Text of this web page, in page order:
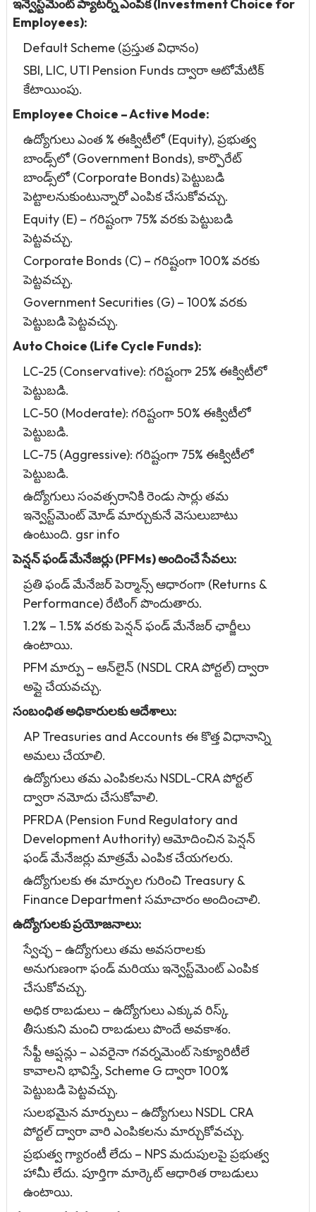
ఇన్వెస్ట్‌మెంట్ ప్యాటర్న్ ఎంపిక (Investment Choice for
Employees):
Default Scheme (ప్రస్తుత విధానం)
SBI, LIC, UTI Pension Funds ద్వారా ఆటోమేటిక్
కేటాయింపు.
Employee Choice – Active Mode:
ఉద్యోగులు ఎంత % ఈక్విటీలో (Equity), ప్రభుత్వ
బాండ్స్‌లో (Government Bonds), కార్పొరేట్
బాండ్స్‌లో (Corporate Bonds) పెట్టుబడి
పెట్టాలనుకుంటున్నారో ఎంపిక చేసుకోవచ్చు.
Equity (E) – గరిష్టంగా 75% వరకు పెట్టుబడి
పెట్టవచ్చు.
Corporate Bonds (C) – గరిష్టంగా 100% వరకు
పెట్టవచ్చు.
Government Securities (G) – 100% వరకు
పెట్టుబడి పెట్టవచ్చు.
Auto Choice (Life Cycle Funds):
LC-25 (Conservative): గరిష్టంగా 25% ఈక్విటీలో
పెట్టుబడి.
LC-50 (Moderate): గరిష్టంగా 50% ఈక్విటీలో
పెట్టుబడి.
LC-75 (Aggressive): గరిష్టంగా 75% ఈక్విటీలో
పెట్టుబడి.
ఉద్యోగులు సంవత్సరానికి రెండు సార్లు తమ
ఇన్వెస్ట్‌మెంట్ మోడ్ మార్చుకునే వెసులుబాటు
ఉంటుంది. gsr info
పెన్షన్ ఫండ్ మేనేజర్లు (PFMs) అందించే సేవలు:
ప్రతి ఫండ్ మేనేజర్ పెర్మాన్స్ ఆధారంగా (Returns &
Performance) రేటింగ్ పొందుతారు.
1.2% – 1.5% వరకు పెన్షన్ ఫండ్ మేనేజర్ ఛార్జీలు
ఉంటాయి.
PFM మార్పు – ఆన్‌లైన్ (NSDL CRA పోర్టల్) ద్వారా
అప్లై చేయవచ్చు.
సంబంధిత అధికారులకు ఆదేశాలు:
AP Treasuries and Accounts ఈ కొత్త విధానాన్ని
అమలు చేయాలి.
ఉద్యోగులు తమ ఎంపికలను NSDL-CRA పోర్టల్
ద్వారా నమోదు చేసుకోవాలి.
PFRDA (Pension Fund Regulatory and
Development Authority) ఆమోదించిన పెన్షన్
ఫండ్ మేనేజర్లు మాత్రమే ఎంపిక చేయగలరు.
ఉద్యోగులకు ఈ మార్పుల గురించి Treasury &
Finance Department సమాచారం అందించాలి.
ఉద్యోగులకు ప్రయోజనాలు:
స్వేచ్ఛ – ఉద్యోగులు తమ అవసరాలకు
అనుగుణంగా ఫండ్ మరియు ఇన్వెస్ట్‌మెంట్ ఎంపిక
చేసుకోవచ్చు.
అధిక రాబడులు – ఉద్యోగులు ఎక్కువ రిస్క్
తీసుకుని మంచి రాబడులు పొందే అవకాశం.
సేఫ్టీ ఆప్షన్లు – ఎవరైనా గవర్నమెంట్ సెక్యూరిటీలే
కావాలని భావిస్తే, Scheme G ద్వారా 100%
పెట్టుబడి పెట్టవచ్చు.
సులభమైన మార్పులు – ఉద్యోగులు NSDL CRA
పోర్టల్ ద్వారా వారి ఎంపికలను మార్చుకోవచ్చు.
ప్రభుత్వ గ్యారంటీ లేదు – NPS మదుపులపై ప్రభుత్వ
హామీ లేదు. పూర్తిగా మార్కెట్ ఆధారిత రాబడులు
ఉంటాయి.